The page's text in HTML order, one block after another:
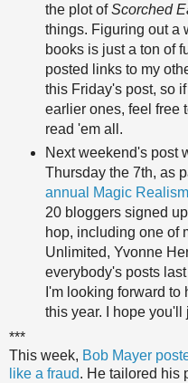
the plot ofScorched
things. Figuring out a
books is just a ton of
posted links to my
this Friday's post, so
earlier ones, feel free
read 'em all.
Next weekend's post
Thursday the 7th, as
annual Magic
20 bloggers signed
hop, including one of
Unlimited, Yvonne
everybody's posts
I'm looking forward
this year. I hope you'll
***
This week, Bob Mayer
like a fraud. He tailored his